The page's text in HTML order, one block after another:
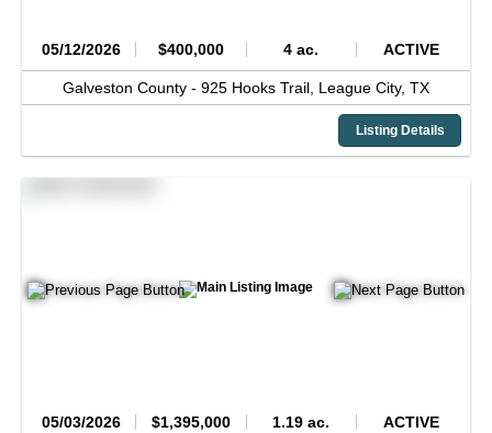
05/12/2026 $400,000 4 ac. ACTIVE
Galveston County - 925 Hooks Trail, League City, TX
Listing Details
05/03/2026 $1,395,000 1.19 ac. ACTIVE